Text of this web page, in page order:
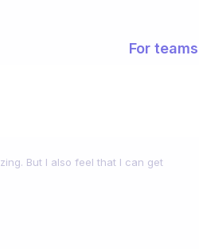
For teams
But I also feel that I can get